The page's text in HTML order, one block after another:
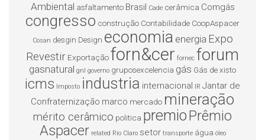
Ambiental asfaltamento Brasil Cade cerâmica Comgás
congresso construção Contabilidade CoopAspacer
Cosan desgin Design economia energia Expo
Revestir Exportaçãoforn&cer fornec forum
gasnatural gnl governo gruposexcelencia gás Gás de xisto
icms Imposto industria internacional IR Jantar de
Confraternização marco mercado mineração
mérito cerâmico politica premioPrêmio
Aspacer related Rio Claro setor transporte água óleo